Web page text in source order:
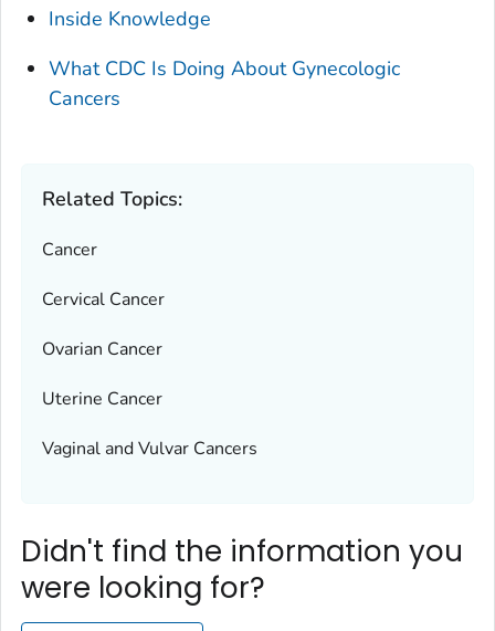
Inside Knowledge
What CDC Is Doing About Gynecologic
Cancers
Related Topics:
Cancer
Cervical Cancer
Ovarian Cancer
Uterine Cancer
Vaginal and Vulvar Cancers
Didn't find the information you
were looking for?